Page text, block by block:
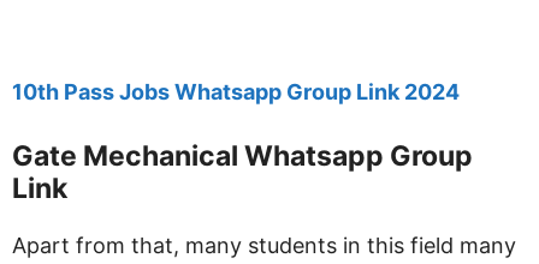
10th Pass Jobs Whatsapp Group Link 2024
Gate Mechanical Whatsapp Group
Link
Apart from that, many students in this field many